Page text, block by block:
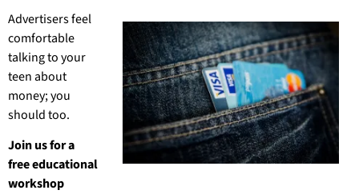
Advertisers feel
comfortable
talking to your
teen about
money; you
should too.
Join us for a
free educational
workshop